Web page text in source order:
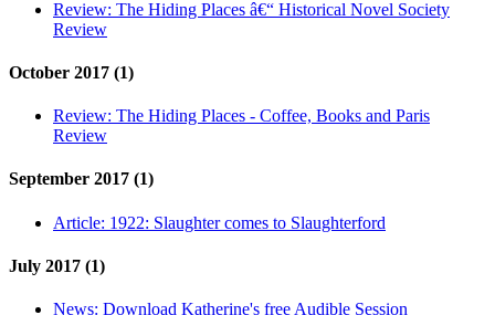
Review: The Hiding Places â€“ Historical Novel Society
Review
October 2017 (1)
Review: The Hiding Places - Coffee, Books and Paris
Review
September 2017 (1)
Article: 1922: Slaughter comes to Slaughterford
July 2017 (1)
News: Download Katherine's free Audible Session